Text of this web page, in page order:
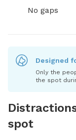
No gaps
Designed
Only the
the spot
spot